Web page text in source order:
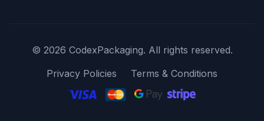
© 2026 CodexPackaging. All rights reserved.
Privacy Policies
Terms & Conditions